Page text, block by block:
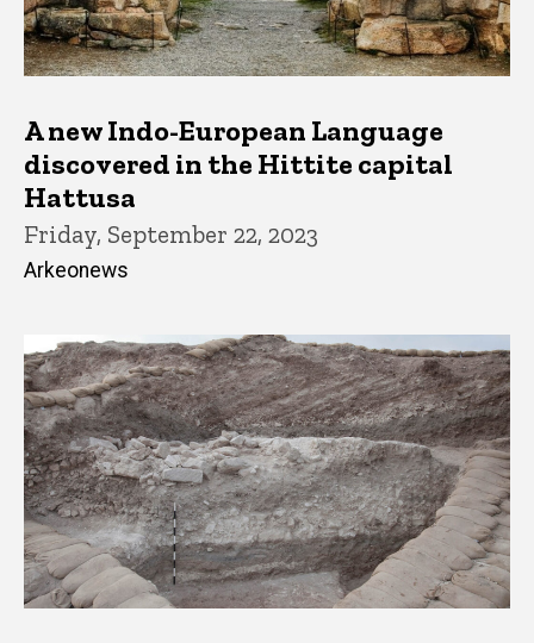
A new Indo-European Language
discovered in the Hittite capital
Hattusa
Friday, September 22, 2023
Arkeonews